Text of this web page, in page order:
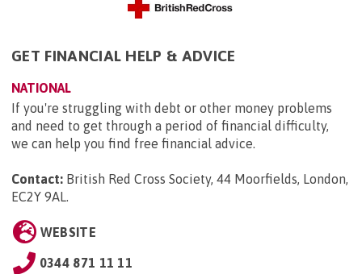
GET FINANCIAL HELP & ADVICE
NATIONAL
If you're struggling with debt or other money problems
and need to get through a period of financial difficulty,
we can help you find free financial advice.
Contact: British Red Cross Society, 44 Moorfields, London,
EC2Y 9AL.
WEBSITE
0344 871 11 11